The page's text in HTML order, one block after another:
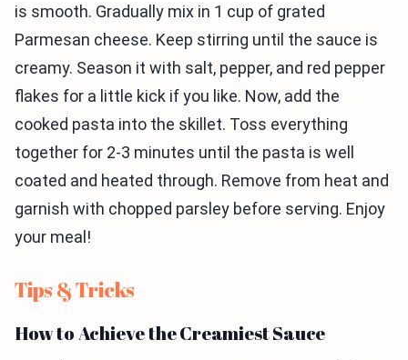
is smooth. Gradually mix in 1 cup of grated
Parmesan cheese. Keep stirring until the sauce is
creamy. Season it with salt, pepper, and red pepper
flakes for a little kick if you like. Now, add the
cooked pasta into the skillet. Toss everything
together for 2-3 minutes until the pasta is well
coated and heated through. Remove from heat and
garnish with chopped parsley before serving. Enjoy
your meal!
Tips & Tricks
How to Achieve the Creamiest Sauce